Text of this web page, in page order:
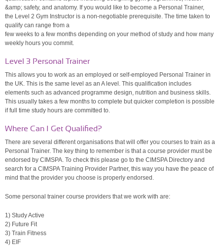
&amp; safety, and anatomy. If you would like to become a Personal Trainer,
the Level 2 Gym Instructor is a non-negotiable prerequisite. The time taken to
qualify can range from a
few weeks to a few months depending on your method of study and how many
weekly hours you commit.
Level 3 Personal Trainer
This allows you to work as an employed or self-employed Personal Trainer in
the UK. This is the same level as an A level. This qualification includes
elements such as advanced programme design, nutrition and business skills.
This usually takes a few months to complete but quicker completion is possible
if full time study hours are committed to.
Where Can I Get Qualified?
There are several different organisations that will offer you courses to train as a
Personal Trainer. The key thing to remember is that a course provider must be
endorsed by CIMSPA. To check this please go to the CIMSPA Directory and
search for a CIMSPA Training Provider Partner, this way you have the peace of
mind that the provider you choose is properly endorsed.
Some personal trainer course providers that we work with are:
1) Study Active
2) Future Fit
3) Train Fitness
4) EIF